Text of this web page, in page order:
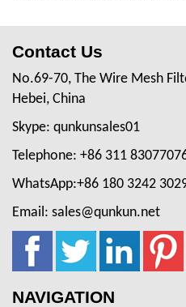
Contact Us
No.69-70, The Wire Mesh
Hebei, China
Skype: qunkunsales01
Telephone: +86 311
WhatsApp:+86 180 3242
Email: sales@qunkun.net
NAVIGATION